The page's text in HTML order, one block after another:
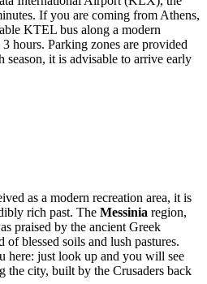
If you are coming from Athens,
KTEL bus along a modern
hours. Parking zones are provided
season, it is advisable to arrive early
as a modern recreation area, it is
rich past. The Messinia region,
praised by the ancient Greek
blessed soils and lush pastures.
here: just look up and you will see
the city, built by the Crusaders back